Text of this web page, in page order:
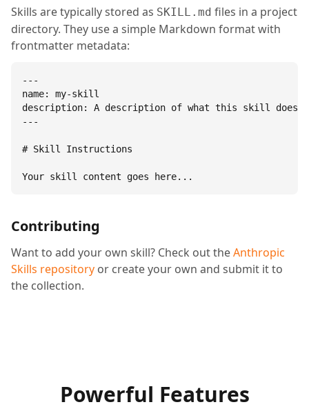
Skills are typically stored as SKILL.md files in a project
directory. They use a simple Markdown format with
frontmatter metadata:
---
name: my-skill
description: A description of what this skill does.
---
# Skill Instructions
Your skill content goes here...
Contributing
Want to add your own skill? Check out theAnthropic
Skills repository or create your own and submit it to
the collection.
Powerful Features